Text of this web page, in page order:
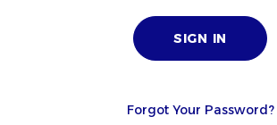
Forgot Your Password?